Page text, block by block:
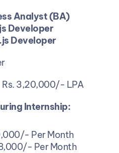
Analyst (BA)
Developer
Developer
3,20,000/- LPA
Internship:
Per Month
Per Month